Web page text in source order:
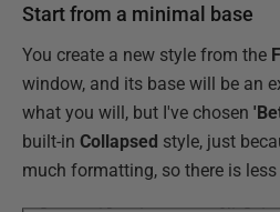
Start from a minimal base
You create a new style from the
window, and its base will be an
what you will, but I've chosen
built-in Collapsed style, just
much formatting, so there is